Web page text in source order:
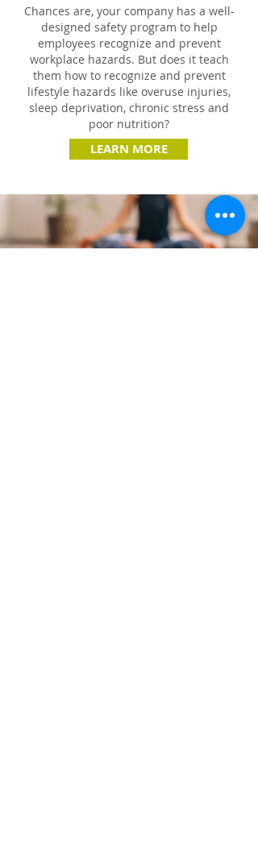
Chances are, your company has a well-
designed safety program to help
employees recognize and prevent
workplace hazards. But does it teach
them how to recognize and prevent
lifestyle hazards like overuse injuries,
sleep deprivation, chronic stress and
poor nutrition?
LEARN MORE